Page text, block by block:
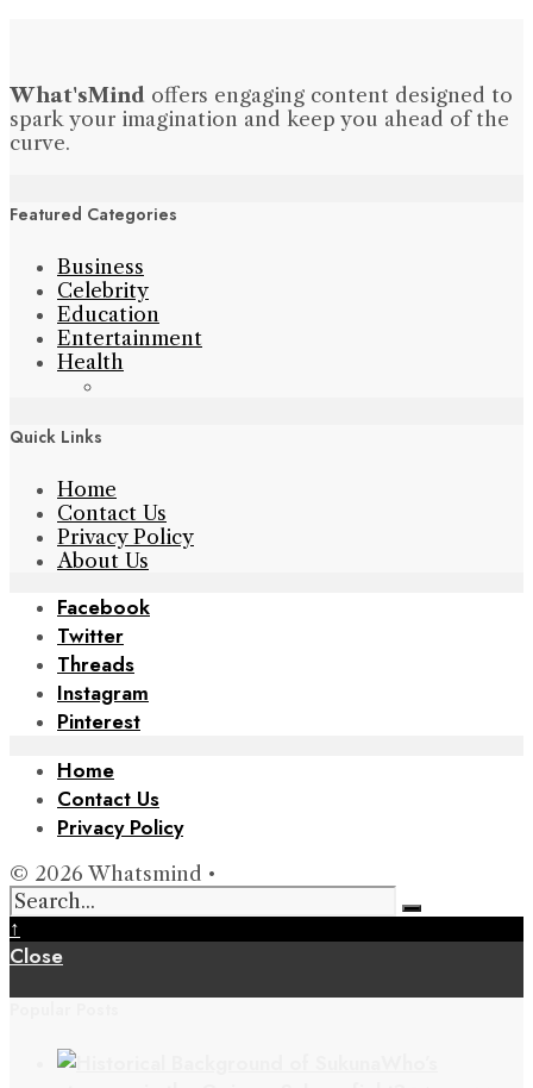
What'sMind offers engaging content designed to
spark your imagination and keep you ahead of the
curve.
Featured Categories
Business
Celebrity
Education
Entertainment
Health
Quick Links
Home
Contact Us
Privacy Policy
About Us
Facebook
Twitter
Threads
Instagram
Pinterest
Home
Contact Us
Privacy Policy
© 2026 Whatsmind •
↑
Close